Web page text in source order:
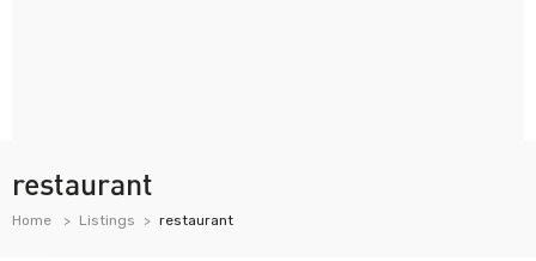
restaurant
Home Listings restaurant